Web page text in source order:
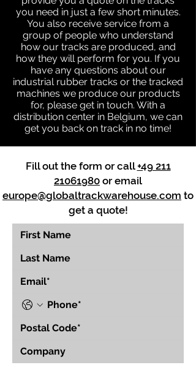
you need in just a few short minutes.
You also receive service from a
group of people who understand
how our tracks are produced, and
how they will perform for you. If you
have any questions about our
industrial rubber tracks or the tracked
machines we produce our products
for, please get in touch. With a
distribution center in Belgium, we can
get you back on track in no time!
Fill out the form or call+49 211
21061980 or email
europe@globaltrackwarehouse.com to
get a quote!